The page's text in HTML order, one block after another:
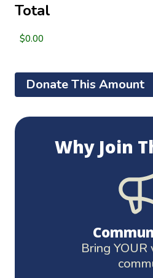
Total
Alternative:
Why Join
Bring YOUR